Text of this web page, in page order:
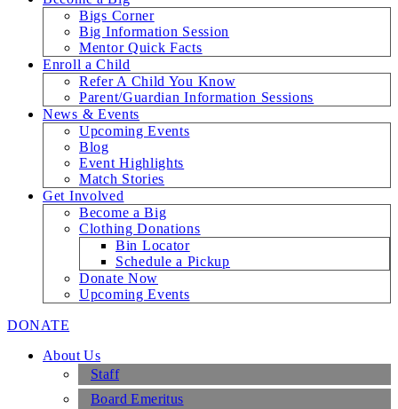
Bigs Corner
Big Information Session
Mentor Quick Facts
Enroll a Child
Refer A Child You Know
Parent/Guardian Information Sessions
News & Events
Upcoming Events
Blog
Event Highlights
Match Stories
Get Involved
Become a Big
Clothing Donations
Bin Locator
Schedule a Pickup
Donate Now
Upcoming Events
DONATE
About Us
Staff
Board Emeritus